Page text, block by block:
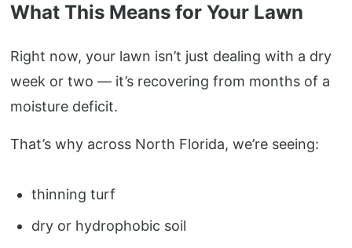
What This Means for Your Lawn
Right now, your lawn isn’t just dealing with a dry
week or two — it’s recovering from months of a
moisture deficit.
That’s why across North Florida, we’re seeing:
thinning turf
dry or hydrophobic soil